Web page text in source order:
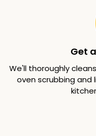
Get
We'll thoroughly
oven scrubbing and